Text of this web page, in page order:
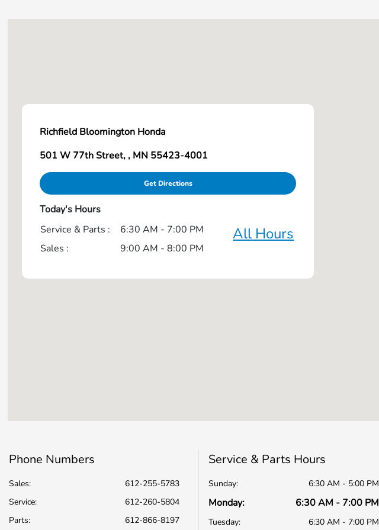
Prologue
Ridgeline
Richfield Bloomington Honda
501 W 77th Street, , MN 55423-4001
Get Directions
Today's Hours
Service & Parts :
6:30 AM - 7:00 PM
Sales :
9:00 AM - 8:00 PM
All Hours
Phone Numbers
Sales:
612-255-5783
Service:
612-260-5804
Parts: 612-866-8197
Service & Parts Hours
Sunday: 6:30 AM - 5:00 PM
Monday: 6:30 AM - 7:00 PM
Tuesday:
6:30 AM - 7:00 PM